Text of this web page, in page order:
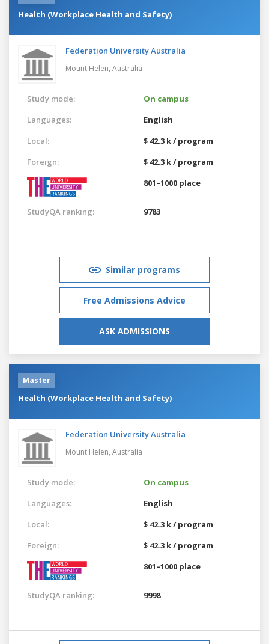
Health (Workplace Health and Safety)
Federation University Australia
Mount Helen, Australia
Study mode:
On campus
Languages:
English
Local:
$ 42.3 k / program
Foreign:
$ 42.3 k / program
801–1000 place
StudyQA ranking: 9783
Similar programs
Free Admissions Advice
ASK ADMISSIONS
Master
Health (Workplace Health and Safety)
Federation University Australia
Mount Helen, Australia
Study mode:
On campus
Languages:
English
Local:
$ 42.3 k / program
Foreign:
$ 42.3 k / program
801–1000 place
StudyQA ranking: 9998